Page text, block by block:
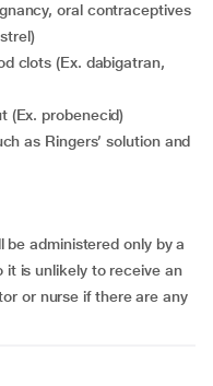
(Ex. probenecid)
be administered only by a
it is unlikely to receive an
or nurse if there are any